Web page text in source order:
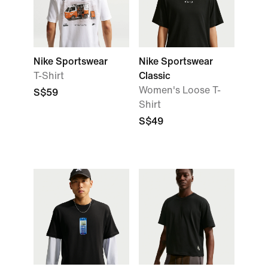
Nike Sportswear
T-Shirt
S$59
Nike Sportswear
Classic
Women's Loose T-
Shirt
S$49